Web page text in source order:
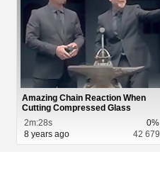
Amazing Chain Reaction When
Cutting Compressed Glass
2m:28s
0%
8 years ago
42 679